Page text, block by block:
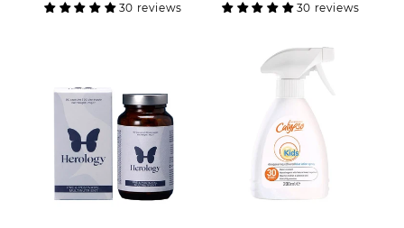
30 reviews 30 reviews